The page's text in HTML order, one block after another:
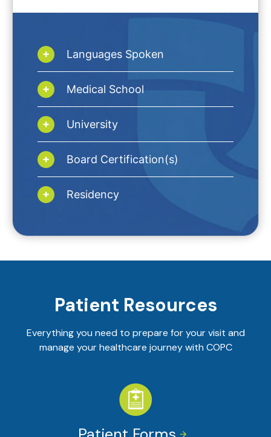
Languages Spoken
Medical School
University
Board Certification(s)
Residency
Patient Resources
Everything you need to prepare for your visit and
manage your healthcare journey with COPC

